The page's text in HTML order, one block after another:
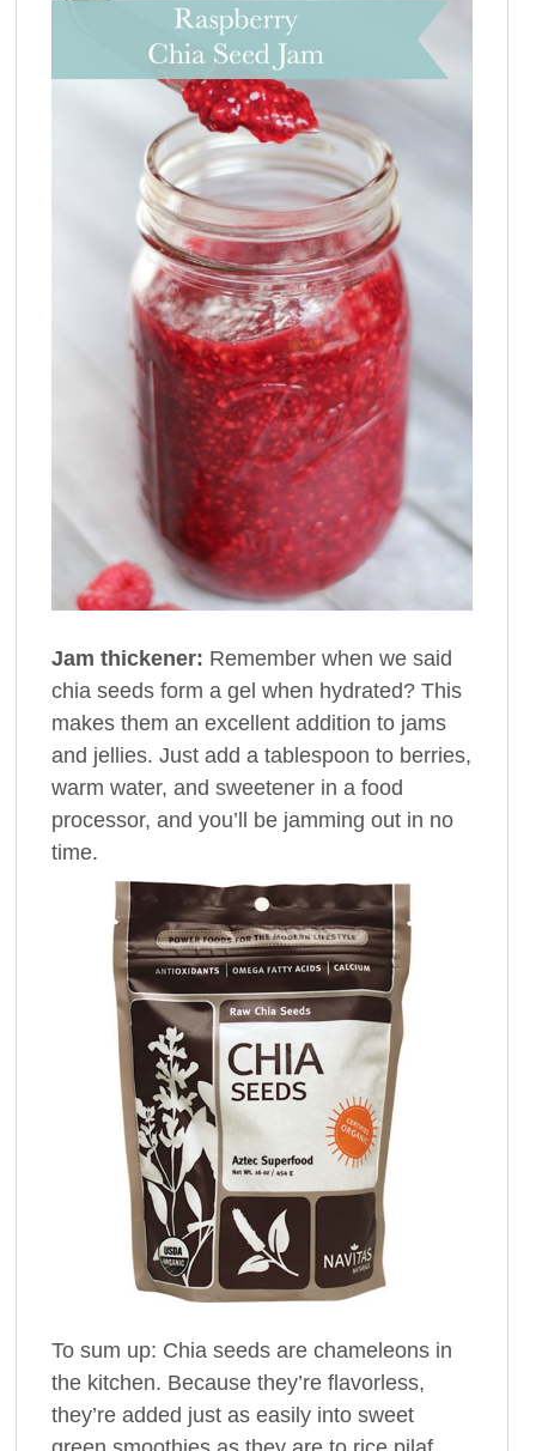
Jam thickener: Remember when we said
chia seeds form a gel when hydrated? This
makes them an excellent addition to jams
and jellies. Just add a tablespoon to berries,
warm water, and sweetener in a food
processor, and you’ll be jamming out in no
time.
To sum up: Chia seeds are chameleons in
the kitchen. Because they’re flavorless,
they’re added just as easily into sweet